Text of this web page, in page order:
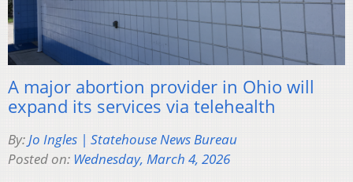
A major abortion provider in Ohio will
expand its services via telehealth
By:Jo Ingles | Statehouse News Bureau
Posted on: Wednesday, March 4, 2026